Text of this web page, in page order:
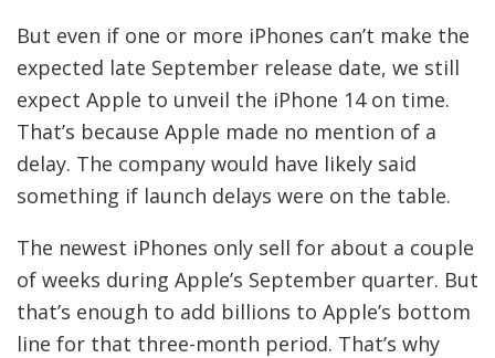
But even if one or more iPhones can’t make the
expected late September release date, we still
expect Apple to unveil the iPhone 14 on time.
That’s because Apple made no mention of a
delay. The company would have likely said
something if launch delays were on the table.
The newest iPhones only sell for about a couple
of weeks during Apple’s September quarter. But
that’s enough to add billions to Apple’s bottom
line for that three-month period. That’s why